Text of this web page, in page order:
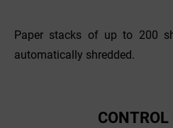
Paper stacks of up to 200
automatically shredded.
CONTROL